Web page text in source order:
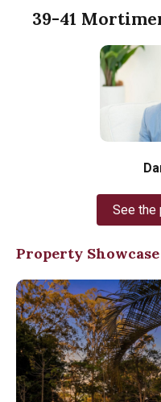
39-41
See the
Property Showcase